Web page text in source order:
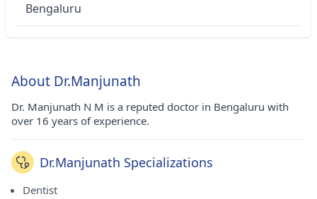
Bengaluru
About Dr.Manjunath
Dr. Manjunath N M is a reputed doctor in Bengaluru with
over 16 years of experience.
Dr.Manjunath Specializations
Dentist